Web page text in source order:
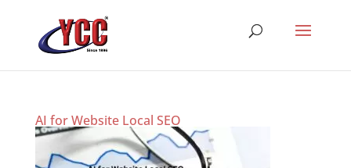
AI for Website Local SEO